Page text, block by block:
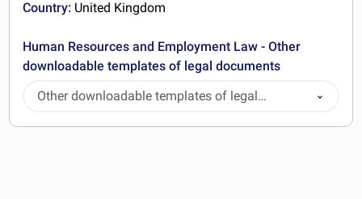
Country: United Kingdom
Human Resources and Employment Law - Other
downloadable templates of legal documents
Other downloadable templates of legal
documents